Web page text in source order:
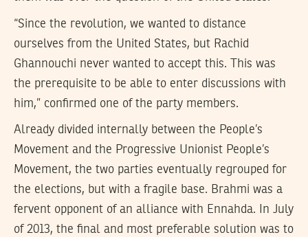
“Since the revolution, we wanted to distance
ourselves from the United States, but Rachid
Ghannouchi never wanted to accept this. This was
the prerequisite to be able to enter discussions with
him,” confirmed one of the party members.
Already divided internally between the People’s
Movement and the Progressive Unionist People’s
Movement, the two parties eventually regrouped for
the elections, but with a fragile base. Brahmi was a
fervent opponent of an alliance with Ennahda. In July
of 2013, the final and most preferable solution was to